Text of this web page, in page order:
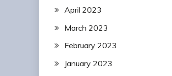
April 2023
March 2023
February 2023
January 2023